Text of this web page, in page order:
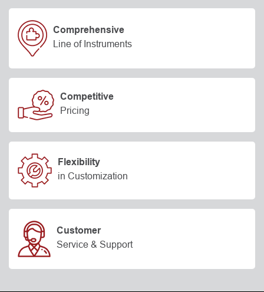
Comprehensive
Line of Instruments
Competitive
Pricing
Flexibility
in Customization
Customer
Service & Support